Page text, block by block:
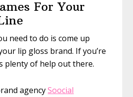
For Your
need to do is come up
lip gloss brand. If you’re
plenty of help out there.
agencySoocial